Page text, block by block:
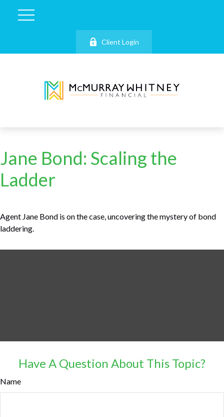
Client Login
Jane Bond: Scaling the
Ladder
Agent Jane Bond is on the case, uncovering the mystery of bond
laddering.
Have A Question About This Topic?
Name